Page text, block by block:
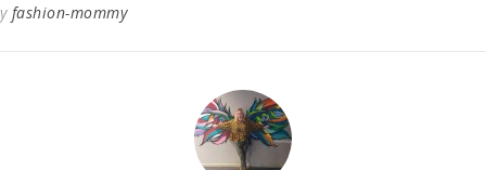
fashion-mommy